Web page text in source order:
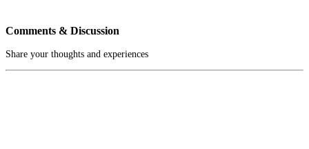
Comments & Discussion
Share your thoughts and experiences